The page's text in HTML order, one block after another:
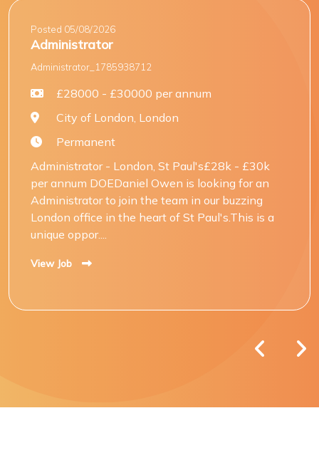
Posted 05/08/2026
Administrator
Administrator_1785938712
£28000 - £30000 per annum
City of London, London
Permanent
Administrator - London, St Paul's£28k - £30k
per annum DOEDaniel Owen is looking for an
Administrator to join the team in our buzzing
London office in the heart of St Paul's.This is a
unique oppor....
View Job